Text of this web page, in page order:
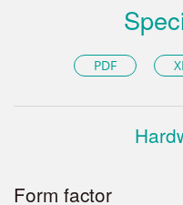
PDF
Form factor